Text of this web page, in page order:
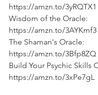
https://amzn.to/3yRQTX1
Wisdom of the Oracle:
https://amzn.to/3AYKmf3
The Shaman's Oracle:
https://amzn.to/3Bfp8ZQ
Build Your Psychic Skills
https://amzn.to/3xPe7gL